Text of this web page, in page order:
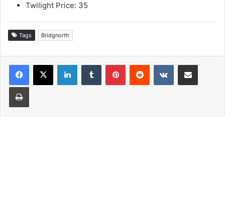
Twilight Price: 35
Tags Bridgnorth
LinkedInTumblr PinterestReddit VKontakteShare via Email
Print